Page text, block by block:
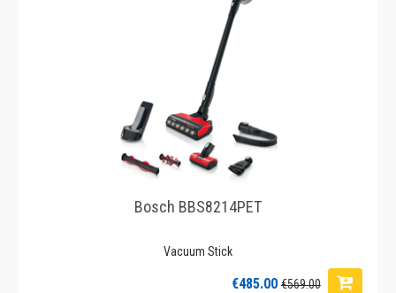
Bosch BBS8214PET
Vacuum Stick
€485.00€569.00